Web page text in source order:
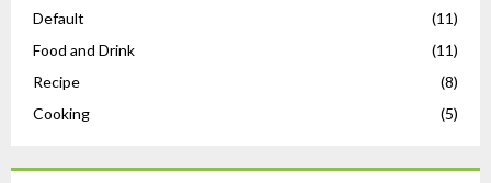
Default
(11)
Food and Drink
(11)
Recipe
(8)
Cooking
(5)